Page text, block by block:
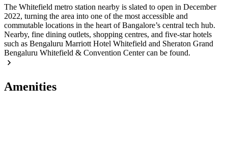
The Whitefield metro station nearby is slated to open in December
2022, turning the area into one of the most accessible and
commutable locations in the heart of Bangalore’s central tech hub.
Nearby, fine dining outlets, shopping centres, and five-star hotels
such as Bengaluru Marriott Hotel Whitefield and Sheraton Grand
Bengaluru Whitefield & Convention Center can be found.
Amenities